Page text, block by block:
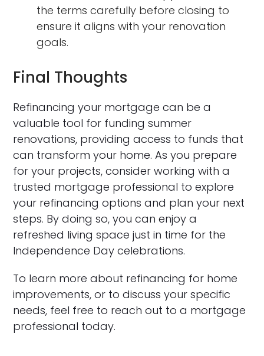
the terms carefully before closing to
ensure it aligns with your renovation
goals.
Final Thoughts
Refinancing your mortgage can be a
valuable tool for funding summer
renovations, providing access to funds that
can transform your home. As you prepare
for your projects, consider working with a
trusted mortgage professional to explore
your refinancing options and plan your next
steps. By doing so, you can enjoy a
refreshed living space just in time for the
Independence Day celebrations.
To learn more about refinancing for home
improvements, or to discuss your specific
needs, feel free to reach out to a mortgage
professional today.